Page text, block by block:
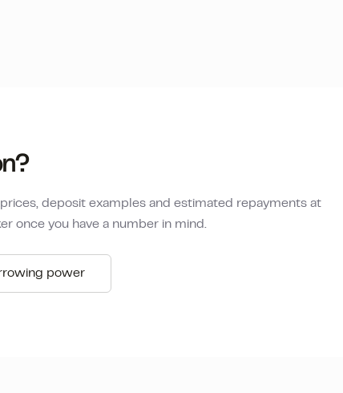
?
deposit examples and estimated repayments at
once you have a number in mind.
power